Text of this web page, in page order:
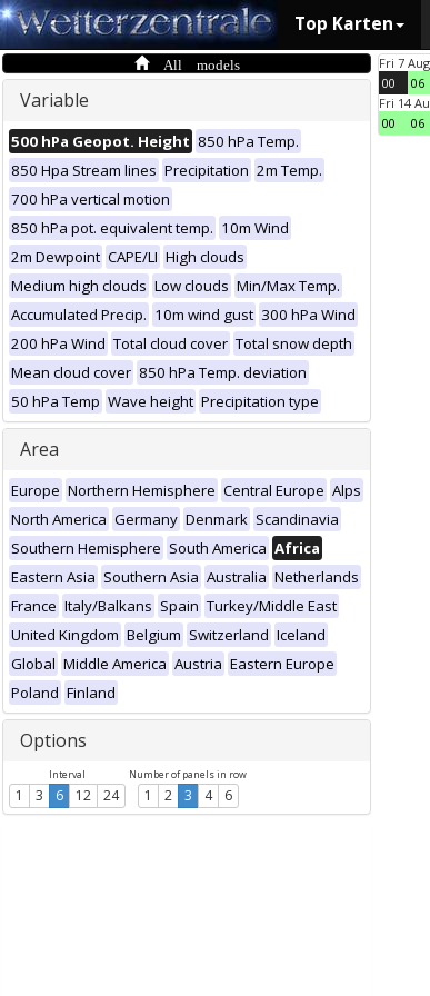
Top Karten
All models
Variable
500 hPa Geopot. Height 850 hPa Temp.
850 Hpa Stream lines Precipitation 2m Temp.
700 hPa vertical motion
850 hPa pot. equivalent temp. 10m Wind
2m Dewpoint CAPE/LI High clouds
Medium high clouds Low clouds Min/Max Temp.
Accumulated Precip. 10m wind gust 300 hPa Wind
200 hPa Wind Total cloud cover Total snow depth
Mean cloud cover 850 hPa Temp. deviation
50 hPa Temp Wave height Precipitation type
Area
Europe Northern Hemisphere Central Europe Alps
North America Germany Denmark Scandinavia
Southern Hemisphere South America Africa
Eastern Asia Southern Asia Australia Netherlands
France Italy/Balkans Spain Turkey/Middle East
United Kingdom Belgium Switzerland Iceland
Global Middle America Austria Eastern Europe
Poland Finland
Options
Interval
1 3 6 12 24
Number of panels in row
1 2 3 4 6
Fri 7
00
06
Fri 14
00
06